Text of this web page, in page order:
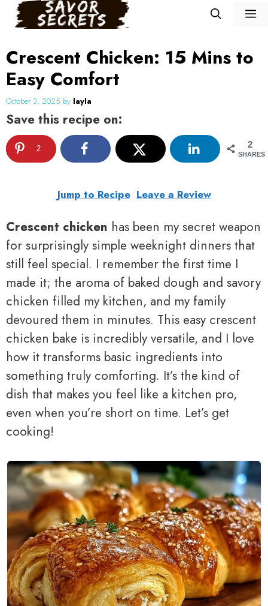
Skip
Crescent Chicken: 15 Mins to
Easy Comfort
October 3, 2025 by layla
Save this recipe on:
2
SHARES
2
Jump to Recipe Leave a Review
Crescent chicken has been my secret weapon
for surprisingly simple weeknight dinners that
still feel special. I remember the first time I
made it; the aroma of baked dough and savory
chicken filled my kitchen, and my family
devoured them in minutes. This easy crescent
chicken bake is incredibly versatile, and I love
how it transforms basic ingredients into
something truly comforting. It’s the kind of
dish that makes you feel like a kitchen pro,
even when you’re short on time. Let’s get
cooking!